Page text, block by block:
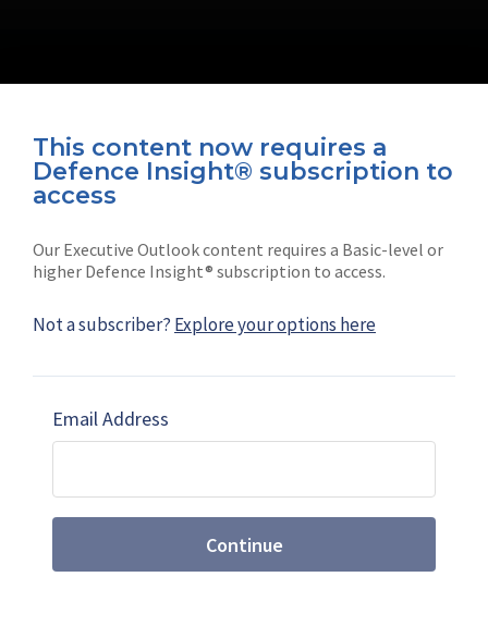
This content now requires a
Defence Insight® subscription to
access
Our Executive Outlook content requires a Basic-level or
higher Defence Insight® subscription to access.
Not a subscriber? Explore your options here
Email Address
Continue
Connect with us on socials
Subscribe
Shephard
Marketing solutions